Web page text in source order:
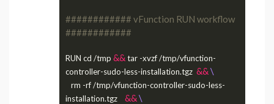
############ vFunction RUN workflow
############
RUN cd /tmp && tar -xvzf /tmp/vfunction-
controller-sudo-less-installation.tgz &&
installation.tgz &&